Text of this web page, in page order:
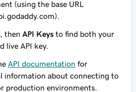
(using the base URL
, then API Keys to find both your
live API key.
API documentation for
information about connecting to
production environments.